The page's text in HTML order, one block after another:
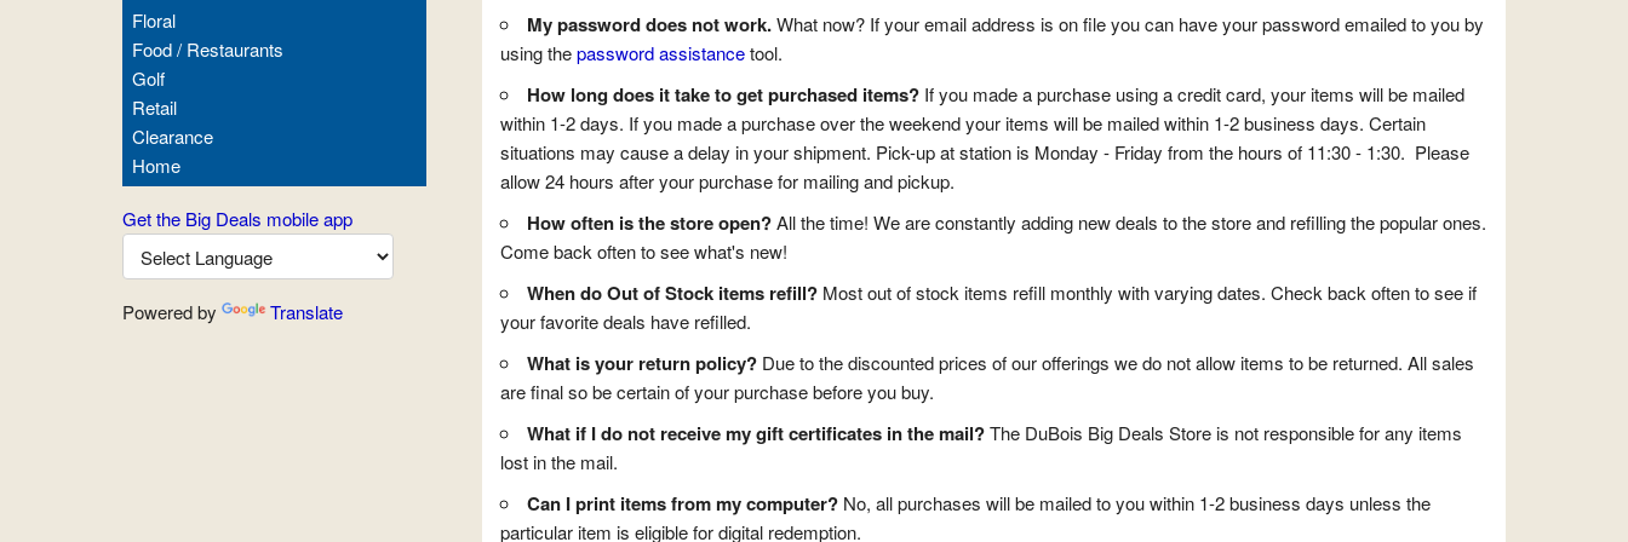
Floral
Food / Restaurants
Golf
Retail
Clearance
Home
Get the Big Deals mobile app
Powered by Translate
My password does not work.What now? If your email address is on file you can have your password emailed to you by
using thepassword assistancetool.
How long does it take to get purchased items?If you made a purchase using a credit card, your items will be mailed
within 1-2 days. If you made a purchase over the weekend your items will be mailed within 1-2 business days. Certain
situations may cause a delay in your shipment. Pick-up at station is Monday - Friday from the hours of 11:30 - 1:30. Please
allow 24 hours after your purchase for mailing and pickup.
How often is the store open?All the time! We are constantly adding new deals to the store and refilling the popular ones.
Come back often to see what's new!
When do Out of Stock items refill?Most out of stock items refill monthly with varying dates. Check back often to see if
your favorite deals have refilled.
What is your return policy?Due to the discounted prices of our offerings we do not allow items to be returned. All sales
are final so be certain of your purchase before you buy.
What if I do not receive my gift certificates in the mail?The DuBois Big Deals Store is not responsible for any items
lost in the mail.
Can I print items from my computer?No, all purchases will be mailed to you within 1-2 business days unless the
particular item is eligible for digital redemption.